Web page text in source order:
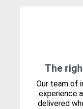
The
Our team of
experience
delivered